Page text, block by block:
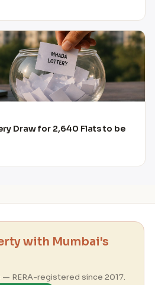
Draw for 2,640 Flats to be
with Mumbai's
— RERA-registered since 2017.